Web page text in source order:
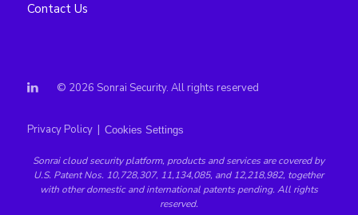
Contact Us
© 2026 Sonrai Security. All rights reserved
Privacy Policy| Cookies Settings
Sonraicloud security platform, products and services are covered by
U.S. Patent Nos. 10,728,307, 11,134,085, and 12,218,982, together
with other domestic and international patents pending. All rights
reserved.